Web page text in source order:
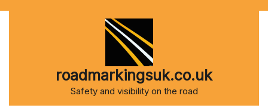
roadmarkingsuk.co.uk
Safety and visibility on the road